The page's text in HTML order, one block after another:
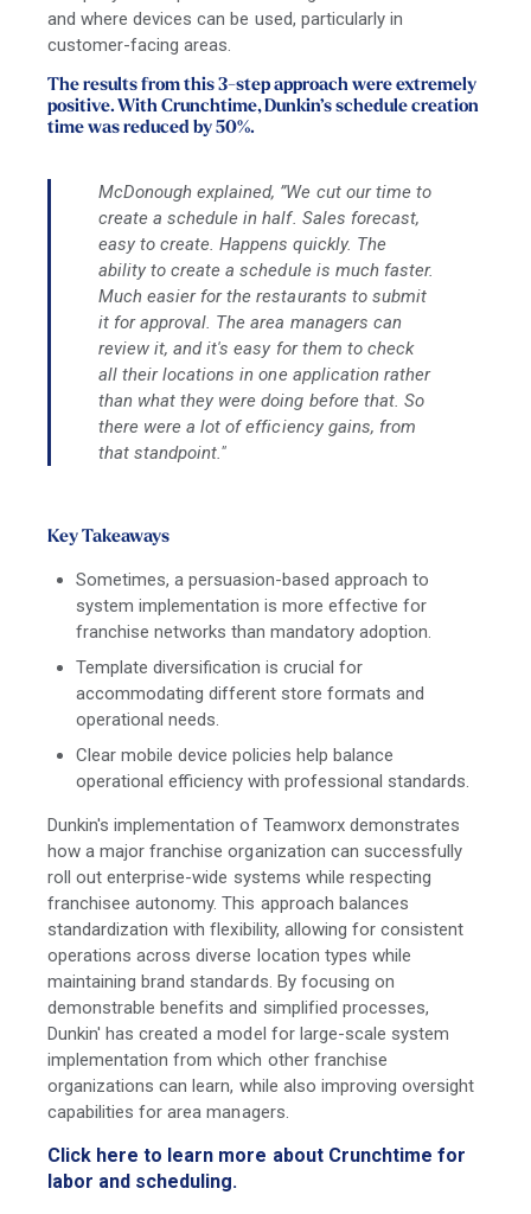
and where devices can be used, particularly in
customer-facing areas.
The results from this 3-step approach were extremely
positive. With Crunchtime, Dunkin’s schedule creation
time was reduced by 50%.
McDonough explained, ​​”We cut our time to
create a schedule in half. Sales forecast,
easy to create. Happens quickly. The
ability to create a schedule is much faster.
Much easier for the restaurants to submit
it for approval. The area managers can
review it, and it's easy for them to check
all their locations in one application rather
than what they were doing before that. So
there were a lot of efficiency gains, from
that standpoint."
Key Takeaways
Sometimes, a persuasion-based approach to
system implementation is more effective for
franchise networks than mandatory adoption.
Template diversification is crucial for
accommodating different store formats and
operational needs.
Clear mobile device policies help balance
operational efficiency with professional standards.
Dunkin's implementation of Teamworx demonstrates
how a major franchise organization can successfully
roll out enterprise-wide systems while respecting
franchisee autonomy. This approach balances
standardization with flexibility, allowing for consistent
operations across diverse location types while
maintaining brand standards. By focusing on
demonstrable benefits and simplified processes,
Dunkin' has created a model for large-scale system
implementation from which other franchise
organizations can learn, while also improving oversight
capabilities for area managers.
Click here to learn more about Crunchtime for
labor and scheduling.